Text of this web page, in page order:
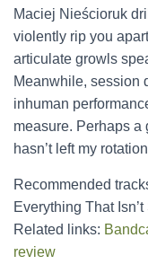
Maciej Nieścioruk
violently rip you
articulate growls
Meanwhile, session
inhuman
measure. Perhaps a
hasn’t left my
Recommended
Everything That
Related links:
review